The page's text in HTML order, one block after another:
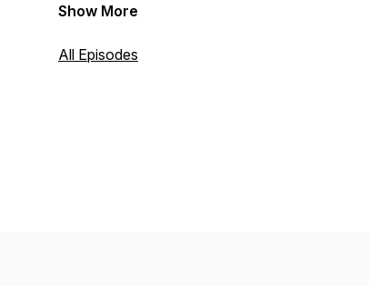
Procurement Officer and Founder of
procurement podcast by Feedspot. Find
Show More
All Episodes